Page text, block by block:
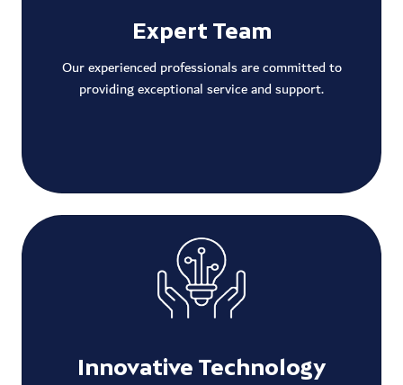
Expert Team
Our experienced professionals are committed to
providing exceptional service and support.
Innovative Technology